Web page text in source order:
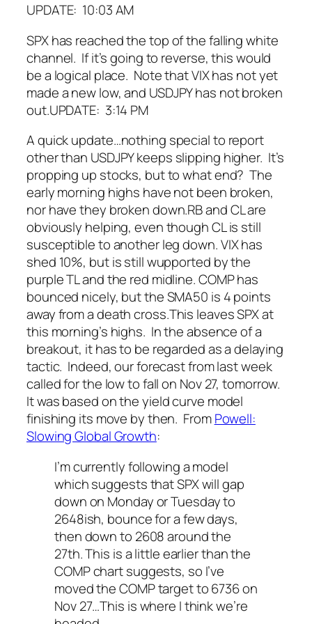
UPDATE: 10:03 AM
SPX has reached the top of the falling white
channel. If it’s going to reverse, this would
be a logical place. Note that VIX has not yet
made a new low, and USDJPY has not broken
out.UPDATE: 3:14 PM
A quick update…nothing special to report
other than USDJPY keeps slipping higher. It’s
propping up stocks, but to what end? The
early morning highs have not been broken,
nor have they broken down.RB and CL are
obviously helping, even though CL is still
susceptible to another leg down.VIX has
shed 10%, but is still wupported by the
purple TL and the red midline.COMP has
bounced nicely, but the SMA50 is 4 points
away from a death cross.This leaves SPX at
this morning’s highs. In the absence of a
breakout, it has to be regarded as a delaying
tactic. Indeed, our forecast from last week
called for the low to fall on Nov 27, tomorrow.
It was based on the yield curve model
finishing its move by then. FromPowell:
Slowing Global Growth:
I’m currently following a model
which suggests that SPX will gap
down on Monday or Tuesday to
2648ish, bounce for a few days,
then down to 2608 around the
27th. This is a little earlier than the
COMP chart suggests, so I’ve
moved the COMP target to 6736 on
Nov 27…This is where I think we’re